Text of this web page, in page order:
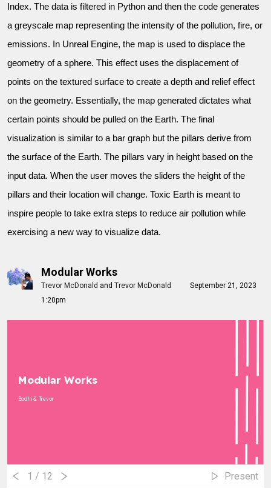
Index. The data is filtered in Python and then the code generates
a greyscale map representing the intensity of the pollution, fire, or
emissions. In Unreal Engine, the map is used to displace the
geometry of a sphere. This effect uses the displacement of
points on the textured surface to create a depth and relief effect
on the geometry. Essentially, the map generated dictates what
certain points should be pulled on the Earth. The final
visualization is similar to a bar graph but the pillars derive from
the surface of the Earth. The pillars vary in height based on the
input data. When the user moves the sliders the height of the
pillars and their location will change. Toxic Earth is meant to
inspire people to take extra steps to reduce air pollution while
exercising a new way to visualize data.
Modular Works
Trevor McDonald and Trevor McDonald
September 21, 2023
1:20pm
Modular Works
Bodhi & Trevor
1 / 12 Present